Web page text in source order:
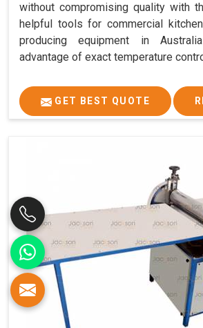
without compromising quality with
helpful tools for commercial
producing equipment in
advantage of exact temperature
GET BEST QUOTE